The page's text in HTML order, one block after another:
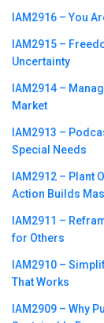
IAM2916 – You
IAM2915 –
Uncertainty
IAM2914 –
Market
IAM2913 –
Special Needs
IAM2912 – Plant
Action Builds
IAM2911 –
for Others
IAM2910 –
That Works
IAM2909 – Why